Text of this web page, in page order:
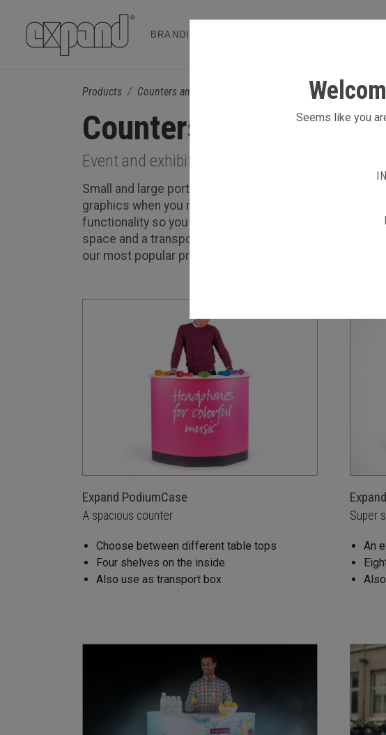
BRANDING & EVENT SOLUTIONS
Products Counters and Podiums
Counters and Podiums
Event and exhibition counters that are also
Small and large portable counters branded with your
graphics when you need to update your communication.
functionality so you can choose to use it as a counter or
space and a transport box on wheels for many of our
our most popular products.
Expand PodiumCase
A spacious counter
Choose between different table tops
Four shelves on the inside
Also use as transport box
Super
An
Seems like you